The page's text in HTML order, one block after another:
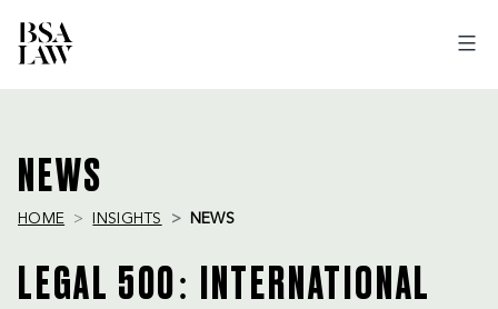
NEWS
HOME INSIGHTS NEWS
LEGAL 500: INTERNATIONAL